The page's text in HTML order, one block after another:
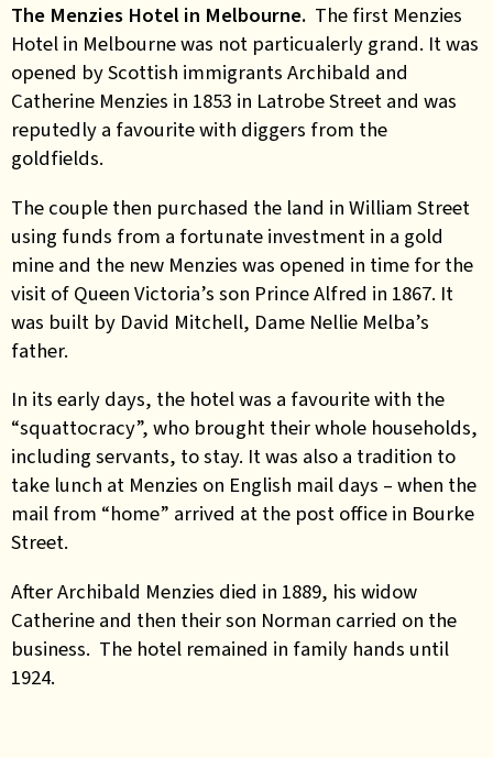
The Menzies Hotel in Melbourne. The first Menzies
Hotel in Melbourne was not particualerly grand. It was
opened by Scottish immigrants Archibald and
Catherine Menzies in 1853 in Latrobe Street and was
reputedly a favourite with diggers from the
goldfields.
The couple then purchased the land in William Street
using funds from a fortunate investment in a gold
mine and the new Menzies was opened in time for the
visit of Queen Victoria’s son Prince Alfred in 1867. It
was built by David Mitchell, Dame Nellie Melba’s
father.
In its early days, the hotel was a favourite with the
“squattocracy”, who brought their whole households,
including servants, to stay. It was also a tradition to
take lunch at Menzies on English mail days – when the
mail from “home” arrived at the post office in Bourke
Street.
After Archibald Menzies died in 1889, his widow
Catherine and then their son Norman carried on the
business. The hotel remained in family hands until
1924.